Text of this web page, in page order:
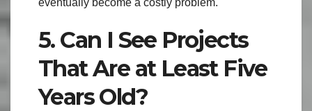
eventually become a costly problem.
5. Can I See Projects
That Are at Least Five
Years Old?